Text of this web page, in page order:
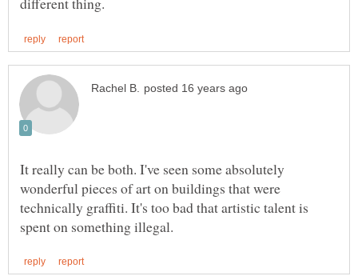
It really can be both. I've seen some absolutely
wonderful pieces of art on buildings that were
technically graffiti. It's too bad that artistic talent is